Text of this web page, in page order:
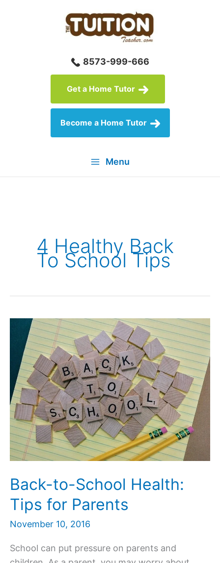
8573-999-666
Get a Home Tutor
Become a Home Tutor
Menu
4 Healthy Back
To School Tips
Back-to-School Health:
Tips for Parents
November 10, 2016
School can put pressure on parents and